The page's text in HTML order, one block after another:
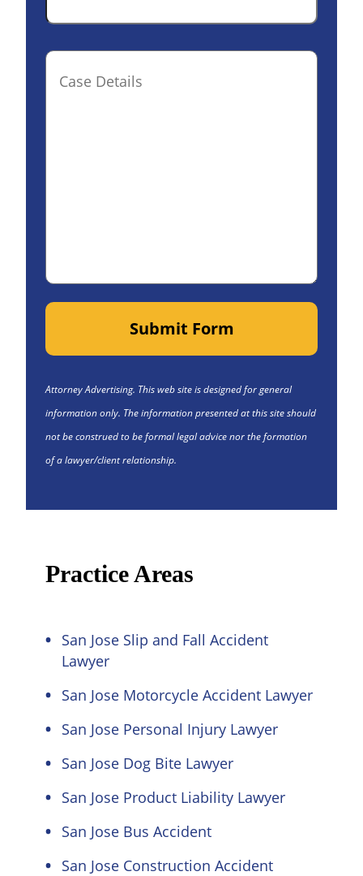
Case
Details(optional)
Submit Form
Attorney Advertising. This web site is designed for general
information only. The information presented at this site should
not be construed to be formal legal advice nor the formation
of a lawyer/client relationship.
Practice Areas
San Jose Slip and Fall Accident
Lawyer
San Jose Motorcycle Accident Lawyer
San Jose Personal Injury Lawyer
San Jose Dog Bite Lawyer
San Jose Product Liability Lawyer
San Jose Bus Accident
San Jose Construction Accident